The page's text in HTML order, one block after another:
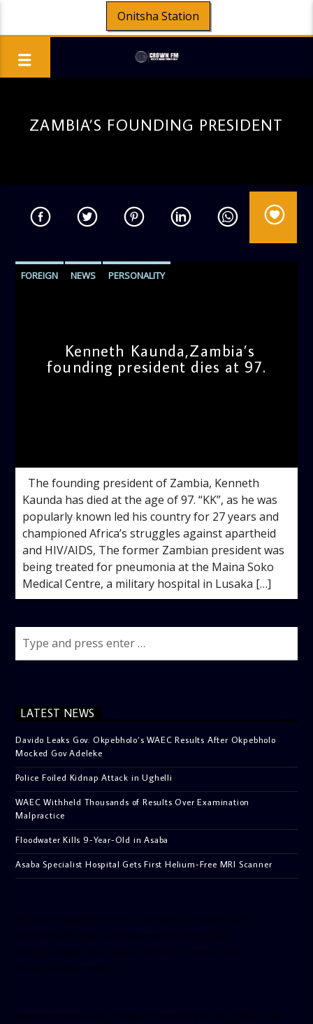
Onitsha Station
ZAMBIA’S FOUNDING PRESIDENT
FOREIGN NEWS PERSONALITY
Kenneth Kaunda,Zambia’s
founding president dies at 97.
The founding president of Zambia, Kenneth
Kaunda has died at the age of 97. “KK”, as he was
popularly known led his country for 27 years and
championed Africa’s struggles against apartheid
and HIV/AIDS, The former Zambian president was
being treated for pneumonia at the Maina Soko
Medical Centre, a military hospital in Lusaka […]
LATEST NEWS
Davido Leaks Gov. Okpebholo’s WAEC Results After Okpebholo
Mocked Gov Adeleke
Police Foiled Kidnap Attack in Ughelli
WAEC Withheld Thousands of Results Over Examination
Malpractice
Floodwater Kills 9-Year-Old in Asaba
Asaba Specialist Hospital Gets First Helium-Free MRI Scanner